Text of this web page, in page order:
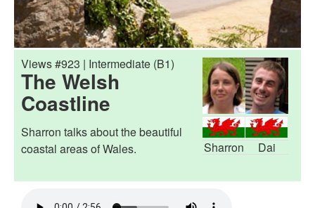
Sharron Dai
Views #923 | Intermediate (B1)
The Welsh
Coastline
Sharron talks about the beautiful
coastal areas of Wales.